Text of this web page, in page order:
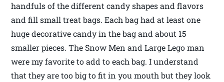
handfuls of the different candy shapes and flavors
and fill small treat bags. Each bag had at least one
huge decorative candy in the bag and about 15
smaller pieces. The Snow Men and Large Lego man
were my favorite to add to each bag. I understand
that they are too big to fit in you mouth but they look